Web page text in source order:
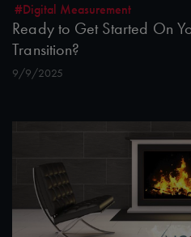
#Digital Measurement
Ready to Get Started On
Transition?
9/9/2025